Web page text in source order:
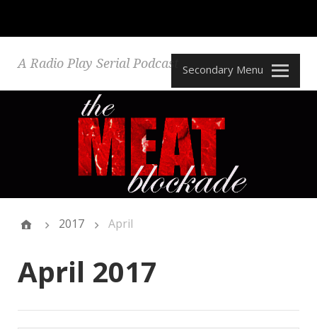
A Radio Play Serial Podcast Secondary Menu
2017 April
April 2017